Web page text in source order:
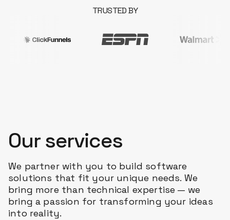
TRUSTED BY
Our services
We partner with you to build software
solutions that fit your unique needs. We
bring more than technical expertise — we
bring a passion for transforming your ideas
into reality.